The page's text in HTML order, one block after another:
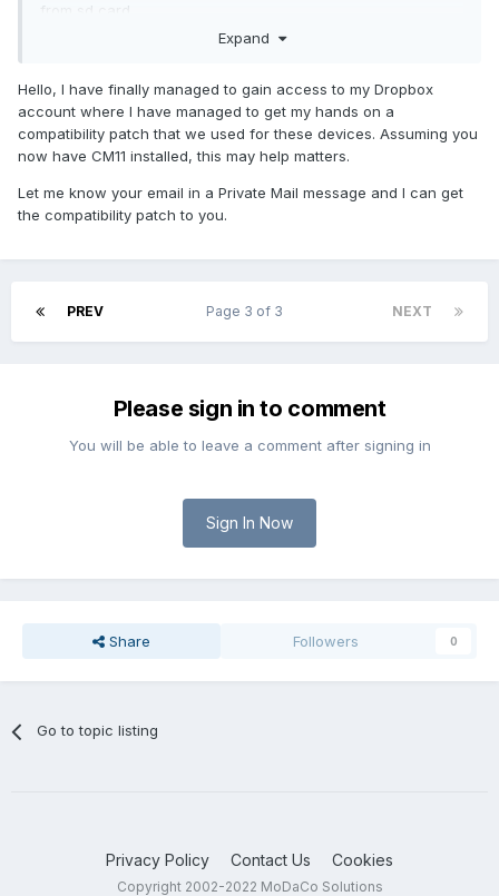
from sd card.
I have not found any way to flash the original update.zip
thanks again for your help and sorry for my english.
Expand
Hello, I have finally managed to gain access to my Dropbox
account where I have managed to get my hands on a
compatibility patch that we used for these devices. Assuming you
now have CM11 installed, this may help matters.
Let me know your email in a Private Mail message and I can get
the compatibility patch to you.
PREV NEXT
Page 3 of 3
Please sign in to comment
You will be able to leave a comment after signing in
Sign In Now
Share Followers 0
Go to topic listing
Privacy Policy Contact Us Cookies
Copyright 2002-2022 MoDaCo Solutions